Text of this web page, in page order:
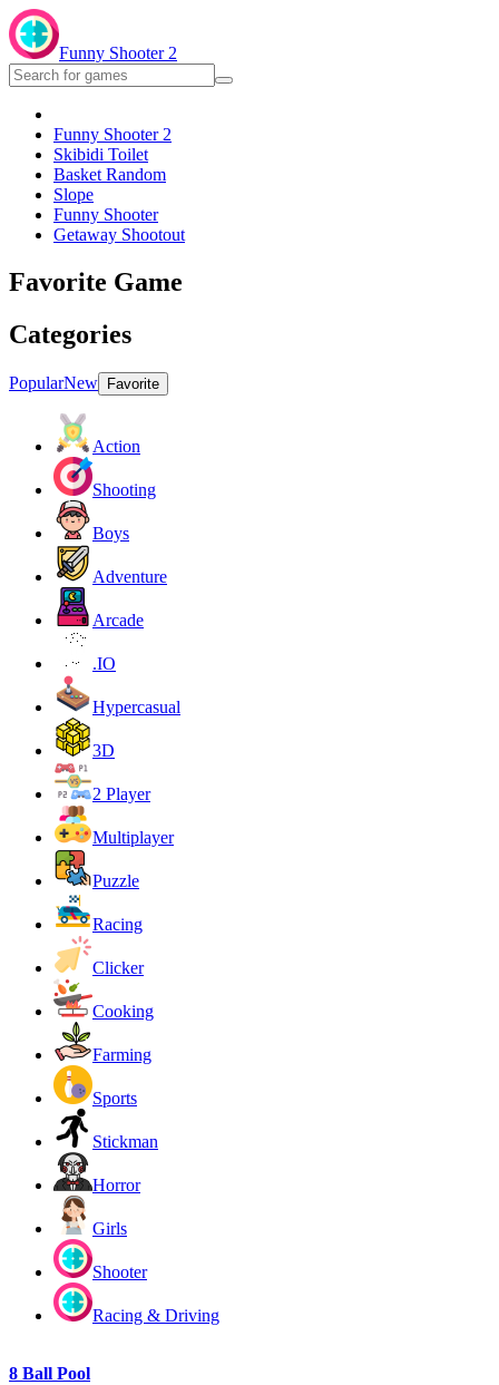
Funny Shooter 2
Funny Shooter 2
Skibidi Toilet
Basket Random
Slope
Funny Shooter
Getaway Shootout
Favorite Game
Categories
PopularNew Favorite
Action
Shooting
Boys
Adventure
Arcade
.IO
Hypercasual
3D
2 Player
Multiplayer
Puzzle
Racing
Clicker
Cooking
Farming
Sports
Stickman
Horror
Girls
Shooter
Racing & Driving
8 Ball Pool